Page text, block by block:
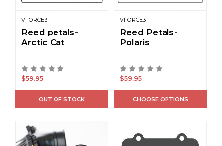
VFORCE3
Reed petals-
Arctic Cat
$59.95
OUT OF STOCK
VFORCE3
Reed Petals-
Polaris
$59.95
CHOOSE OPTIONS